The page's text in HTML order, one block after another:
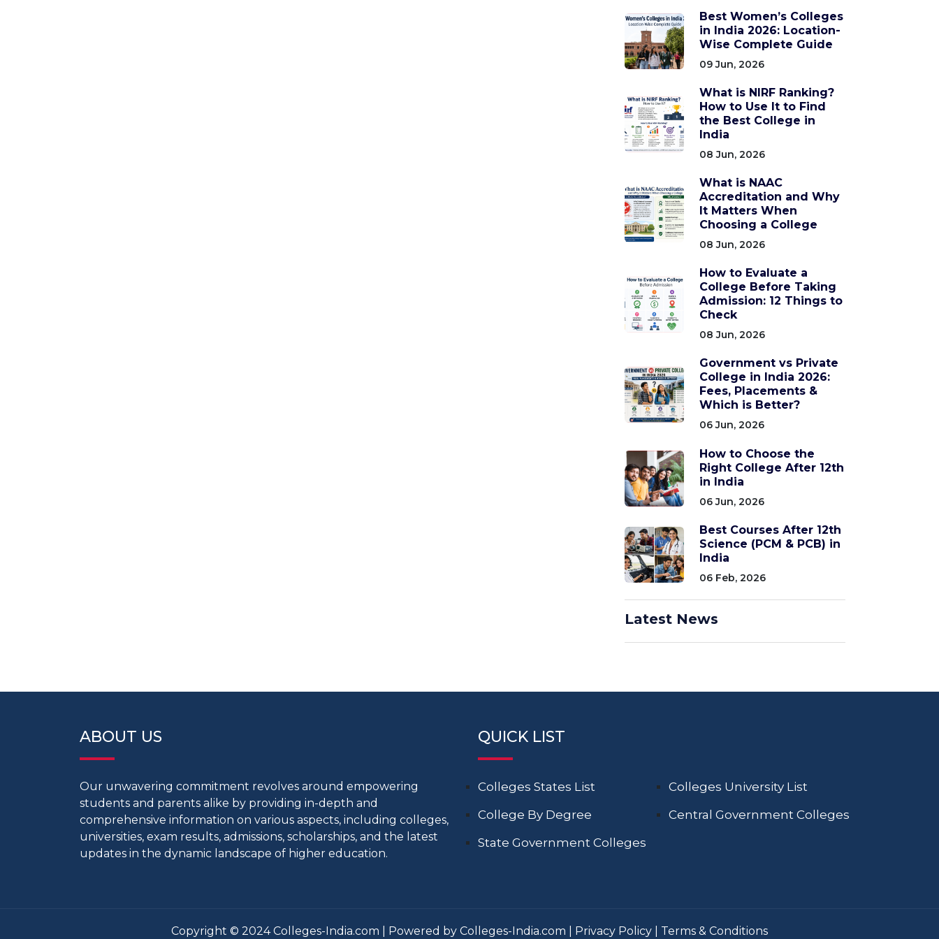
Best Women’s Colleges
in India 2026: Location-
Wise Complete Guide
09 Jun, 2026
What is NIRF Ranking?
How to Use It to Find
the Best College in
India
08 Jun, 2026
What is NAAC
Accreditation and Why
It Matters When
Choosing a College
08 Jun, 2026
How to Evaluate a
College Before Taking
Admission: 12 Things to
Check
08 Jun, 2026
Government vs Private
College in India 2026:
Fees, Placements &
Which is Better?
06 Jun, 2026
How to Choose the
Right College After 12th
in India
06 Jun, 2026
Best Courses After 12th
Science (PCM & PCB) in
India
06 Feb, 2026
Latest News
ABOUT US
Our unwavering commitment revolves around empowering
students and parents alike by providing in-depth and
comprehensive information on various aspects, including colleges,
universities, exam results, admissions, scholarships, and the latest
updates in the dynamic landscape of higher education.
QUICK LIST
Colleges States List
Colleges University List
College By Degree
Central Government Colleges
State Government Colleges
Copyright © 2024 Colleges-India.com | Powered by Colleges-India.com | Privacy Policy Terms & Conditions